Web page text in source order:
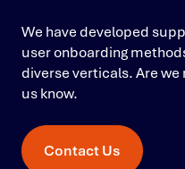
We have developed
user onboarding
diverse verticals. Are
us know.
Contact Us